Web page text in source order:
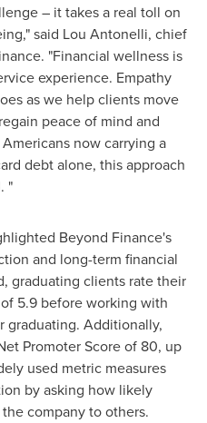
– it takes a real toll on
said Lou Antonelli, chief
"Financial wellness is
experience. Empathy
as we help clients move
peace of mind and
now carrying a
debt alone, this approach
"
Beyond Finance's
and long-term financial
graduating clients rate their
5.9 before working with
graduating. Additionally,
Promoter Score of 80, up
used metric measures
by asking how likely
company to others.